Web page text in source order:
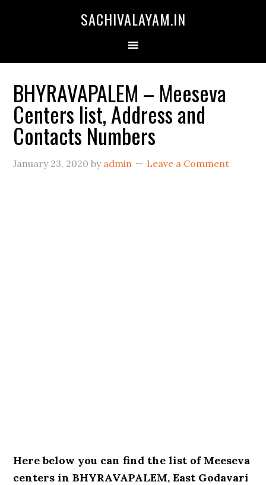
SACHIVALAYAM.IN
BHYRAVAPALEM – Meeseva
Centers list, Address and
Contacts Numbers
January 23, 2020 by admin Leave a Comment
Here below you can find the list of Meeseva
centers in BHYRAVAPALEM, East Godavari